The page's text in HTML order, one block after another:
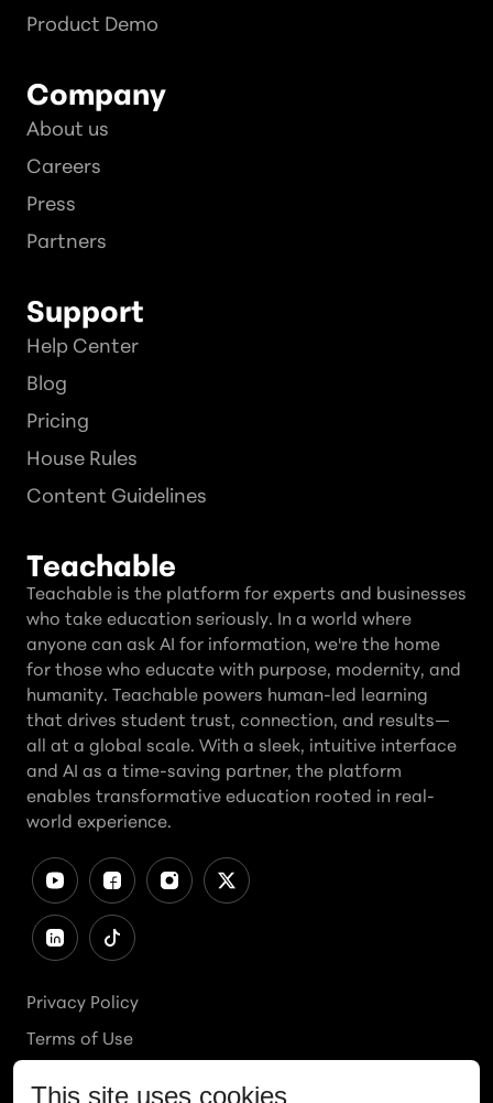
Product Demo
Company
About us
Careers
Press
Partners
Support
Help Center
Blog
Pricing
House Rules
Content Guidelines
Teachable
Teachable is the platform for experts and businesses
who take education seriously. In a world where
anyone can ask AI for information, we're the home
for those who educate with purpose, modernity, and
humanity. Teachable powers human-led learning
that drives student trust, connection, and results—
all at a global scale. With a sleek, intuitive interface
and AI as a time-saving partner, the platform
enables transformative education rooted in real-
world experience.
Privacy Policy
Terms of Use